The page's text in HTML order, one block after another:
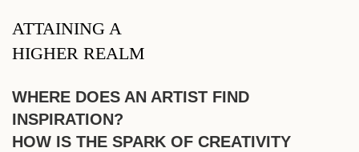
ATTAINING A
HIGHER REALM
WHERE DOES AN ARTIST FIND
INSPIRATION?
HOW IS THE SPARK OF CREATIVITY